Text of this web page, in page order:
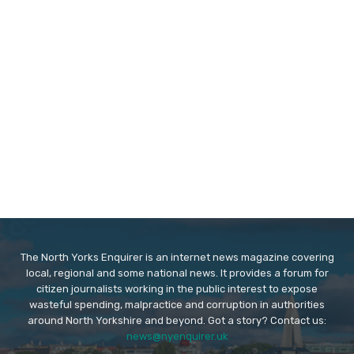
The North Yorks Enquirer is an internet news magazine covering
local, regional and some national news. It provides a forum for
citizen journalists working in the public interest to expose
wasteful spending, malpractice and corruption in authorities
around North Yorkshire and beyond. Got a story? Contact us:
news@nyenquirer.uk